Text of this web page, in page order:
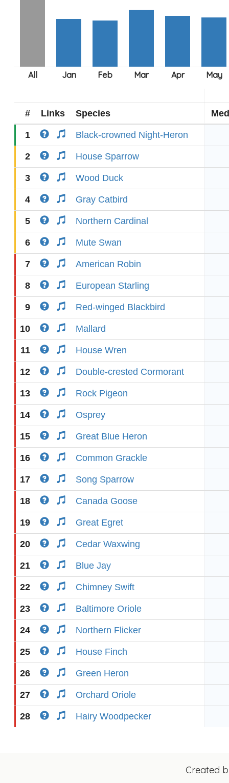
# Links Species
1 Black-crowned Night-Heron
2 House Sparrow
3 Wood Duck
4 Gray Catbird
5 Northern Cardinal
6 Mute Swan
7 American Robin
8 European Starling
9 Red-winged Blackbird
10 Mallard
11 House Wren
12 Double-crested Cormorant
13 Rock Pigeon
14 Osprey
15 Great Blue Heron
16 Common Grackle
17 Song Sparrow
18 Canada Goose
19 Great Egret
20 Cedar Waxwing
21 Blue Jay
22 Chimney Swift
23 Baltimore Oriole
24 Northern Flicker
25 House Finch
26 Green Heron
27 Orchard Oriole
28 Hairy Woodpecker
Created